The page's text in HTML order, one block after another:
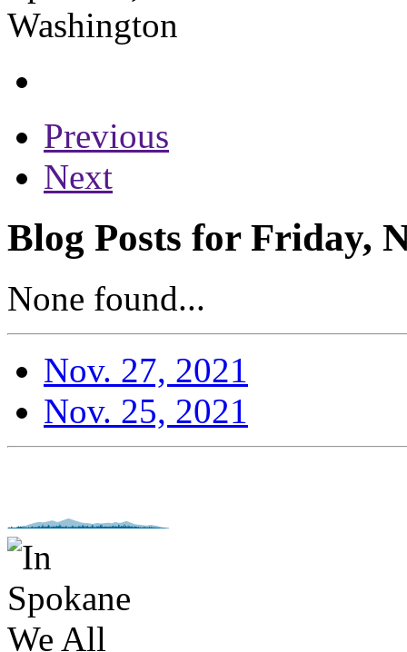
Previous
Next
Blog Posts for Friday,
None found...
Nov. 27, 2021
Nov. 25, 2021